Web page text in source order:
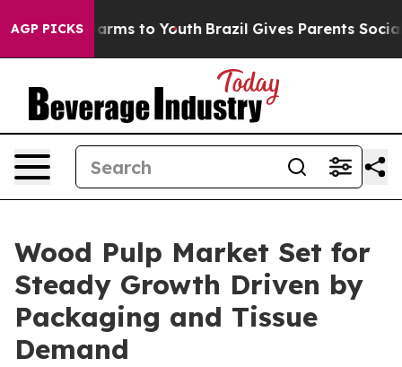
AGP PICKS
Harms to Youth Brazil Gives Parents Social
Wood Pulp Market Set for
Steady Growth Driven by
Packaging and Tissue
Demand